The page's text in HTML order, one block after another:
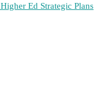
Ed Strategic Plans